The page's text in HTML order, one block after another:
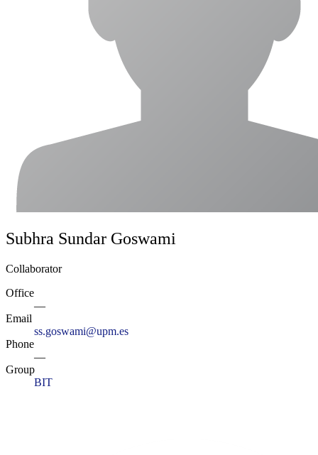
Subhra Sundar Goswami
Collaborator
Office
—
Email
ss.goswami@upm.es
Phone
—
Group
BIT